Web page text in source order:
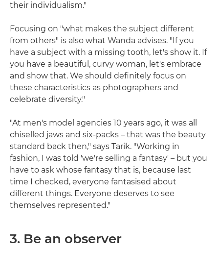
their individualism."
Focusing on "what makes the subject different
from others" is also what Wanda advises. "If you
have a subject with a missing tooth, let's show it. If
you have a beautiful, curvy woman, let's embrace
and show that. We should definitely focus on
these characteristics as photographers and
celebrate diversity."
"At men's model agencies 10 years ago, it was all
chiselled jaws and six-packs – that was the beauty
standard back then," says Tarik. "Working in
fashion, I was told 'we're selling a fantasy' – but you
have to ask whose fantasy that is, because last
time I checked, everyone fantasised about
different things. Everyone deserves to see
themselves represented."
3. Be an observer